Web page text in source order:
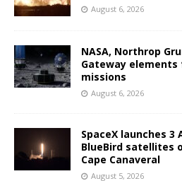
August 6, 2026
NASA, Northrop
Gateway elements
missions
August 6, 2026
SpaceX launches 3
BlueBird satellites
Cape Canaveral
August 5, 2026